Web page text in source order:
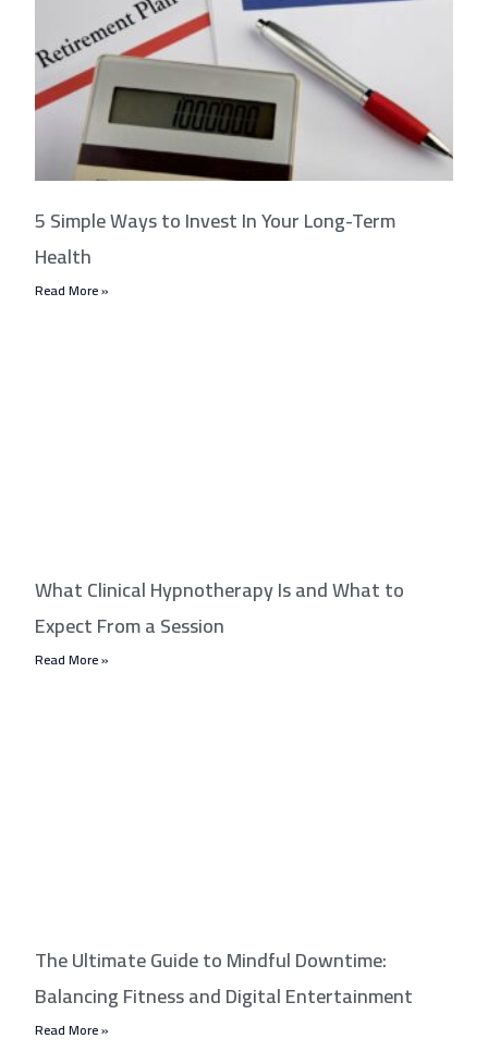
5 Simple Ways to Invest In Your Long-Term
Health
Read More »
What Clinical Hypnotherapy Is and What to
Expect From a Session
Read More »
The Ultimate Guide to Mindful Downtime:
Balancing Fitness and Digital Entertainment
Read More »